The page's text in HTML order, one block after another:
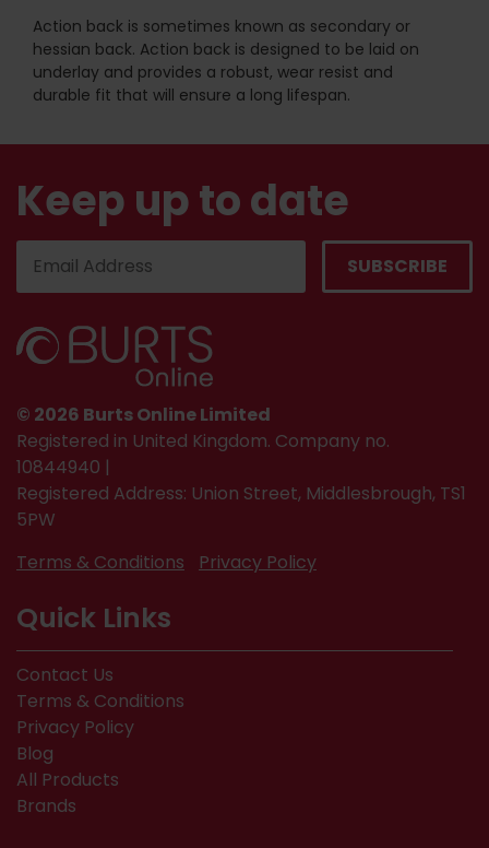
Action back is sometimes known as secondary or
hessian back. Action back is designed to be laid on
underlay and provides a robust, wear resist and
durable fit that will ensure a long lifespan.
Keep up to date
© 2026 Burts Online Limited
Registered in United Kingdom. Company no.
10844940 |
Registered Address: Union Street, Middlesbrough, TS1
5PW
Terms & Conditions
Privacy Policy
Quick Links
Contact Us
Terms & Conditions
Privacy Policy
Blog
All Products
Brands